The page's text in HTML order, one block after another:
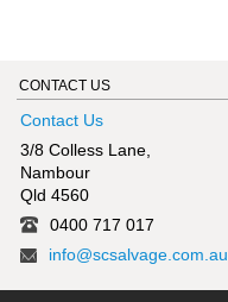
CONTACT US
Contact Us
3/8 Colless Lane,
Nambour
Qld 4560
0400 717 017
info@scsalvage.com.au